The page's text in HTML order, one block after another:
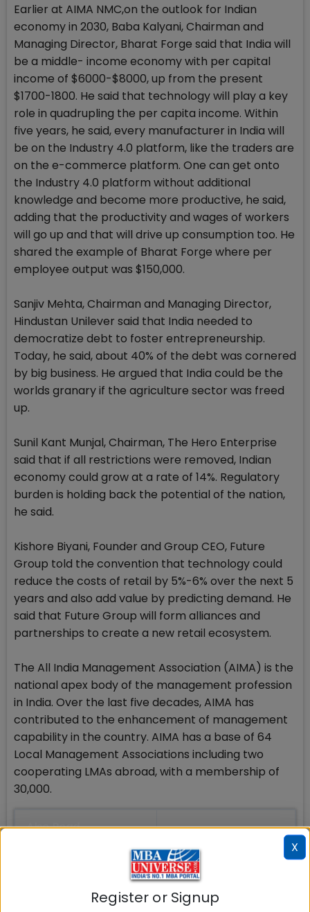
Earlier at AIMA NMC,on the outlook for Indian
economy in 2030, Baba Kalyani, Chairman and
Managing Director, Bharat Forge said that India will
be a middle- income economy with per capital
income of $6000-$8000, up from the present
$1700-1800. He said that technology will play a key
role in quadrupling the per capita income. Within
five years, he said, every manufacturer in India will
be on the Industry 4.0 platform, like the traders are
on the e-commerce platform. One can get onto
the Industry 4.0 platform without additional
knowledge and become more productive, he said,
adding that the productivity and wages of workers
will go up and that will drive up consumption too. He
shared the example of Bharat Forge where per
employee output was $150,000.
Sanjiv Mehta, Chairman and Managing Director,
Hindustan Unilever said that India needed to
democratize debt to foster entrepreneurship.
Today, he said, about 40% of the debt was cornered
by big business. He argued that India could be the
worlds granary if the agriculture sector was freed
up.
Sunil Kant Munjal, Chairman, The Hero Enterprise
said that if all restrictions were removed, Indian
economy could grow at a rate of 14%. Regulatory
burden is holding back the potential of the nation,
he said.
Kishore Biyani, Founder and Group CEO, Future
Group told the convention that technology could
reduce the costs of retail by 5%-6% over the next 5
years and also add value by predicting demand. He
said that Future Group will form alliances and
partnerships to create a new retail ecosystem.
The All India Management Association (AIMA) is the
national apex body of the management profession
in India. Over the last five decades, AIMA has
contributed to the enhancement of management
capability in the country. AIMA has a base of 64
Local Management Associations including two
cooperating LMAs abroad, with a membership of
30,000.
Also Read
MBA Entrance Exams
MBA Rankings in India
Top MBA Colleges in
X
Register or Signup